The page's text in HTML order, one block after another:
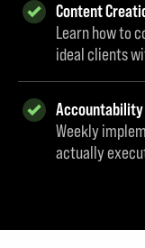
Content
Learn how to
ideal clients
Accountability
Weekly
actually